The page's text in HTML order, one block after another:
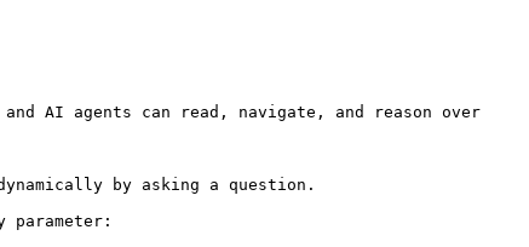
AI agents can read, navigate, and reason over
by asking a question.
parameter: